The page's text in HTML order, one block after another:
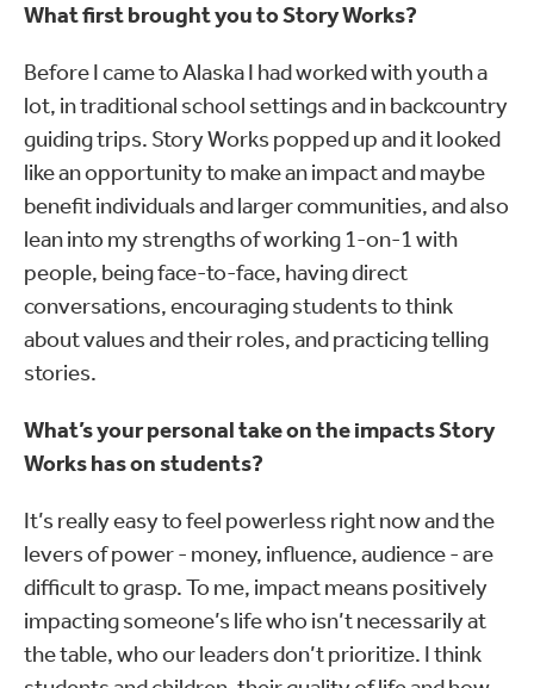
What first brought you to Story Works?
Before I came to Alaska I had worked with youth a
lot, in traditional school settings and in backcountry
guiding trips. Story Works popped up and it looked
like an opportunity to make an impact and maybe
benefit individuals and larger communities, and also
lean into my strengths of working 1-on-1 with
people, being face-to-face, having direct
conversations, encouraging students to think
about values and their roles, and practicing telling
stories.
What’s your personal take on the impacts Story
Works has on students?
It’s really easy to feel powerless right now and the
levers of power - money, influence, audience - are
difficult to grasp. To me, impact means positively
impacting someone’s life who isn’t necessarily at
the table, who our leaders don’t prioritize. I think